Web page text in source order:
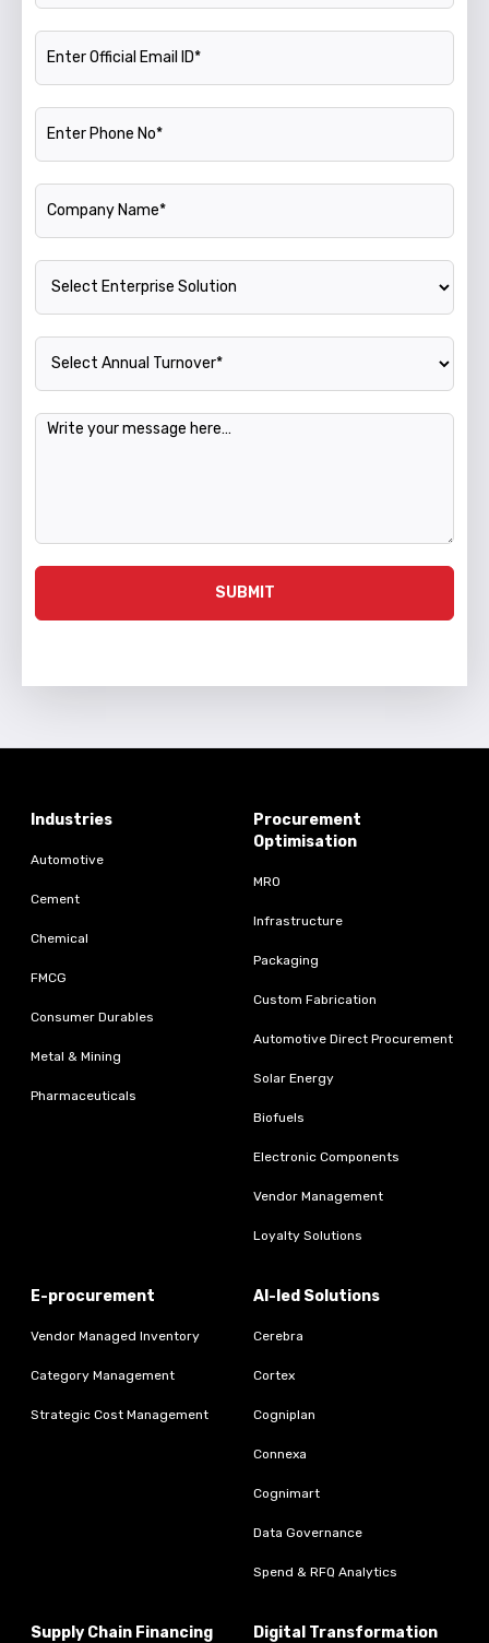
Official Email ID
Phone Number
Company Name
Enterprise Solution
Annual Turnover
Message
SUBMIT
Industries
Automotive
Cement
Chemical
FMCG
Consumer Durables
Metal & Mining
Pharmaceuticals
Procurement
Optimisation
MRO
Infrastructure
Packaging
Custom Fabrication
Automotive Direct Procurement
Solar Energy
Biofuels
Electronic Components
Vendor Management
Loyalty Solutions
E-procurement
Vendor Managed Inventory
Category Management
Strategic Cost Management
AI-led Solutions
Cerebra
Cortex
Cogniplan
Connexa
Cognimart
Data Governance
Spend & RFQ Analytics
Supply Chain Financing Digital Transformation